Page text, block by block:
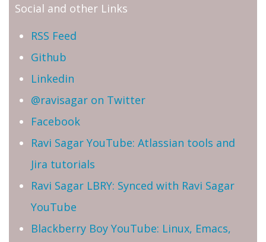
Social and other Links
RSS Feed
Github
Linkedin
@ravisagar on Twitter
Facebook
Ravi Sagar YouTube: Atlassian tools and
Jira tutorials
Ravi Sagar LBRY: Synced with Ravi Sagar
YouTube
Blackberry Boy YouTube: Linux, Emacs,